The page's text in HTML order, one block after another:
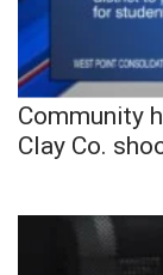
Community
Clay Co.